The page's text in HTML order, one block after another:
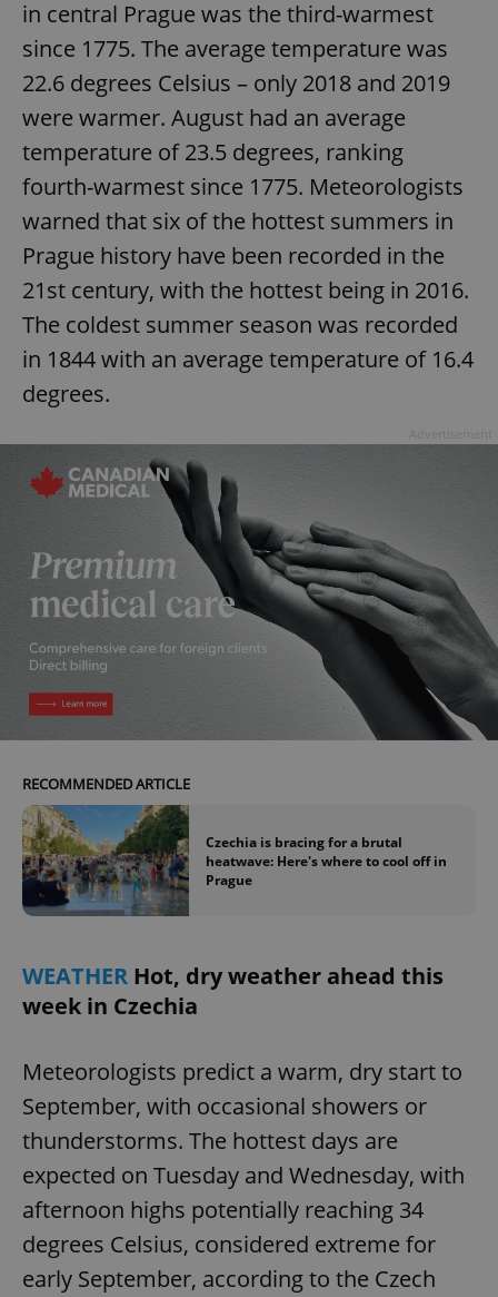
in central Prague was the third-warmest
since 1775. The average temperature was
22.6 degrees Celsius – only 2018 and 2019
were warmer. August had an average
temperature of 23.5 degrees, ranking
fourth-warmest since 1775. Meteorologists
warned that six of the hottest summers in
Prague history have been recorded in the
21st century, with the hottest being in 2016.
The coldest summer season was recorded
in 1844 with an average temperature of 16.4
degrees.
RECOMMENDED ARTICLE
Czechia is bracing for a brutal
heatwave: Here's where to cool off in
Prague
WEATHER Hot, dry weather ahead this
week in Czechia
Meteorologists predict a warm, dry start to
September, with occasional showers or
thunderstorms. The hottest days are
expected on Tuesday and Wednesday, with
afternoon highs potentially reaching 34
degrees Celsius, considered extreme for
early September, according to the Czech